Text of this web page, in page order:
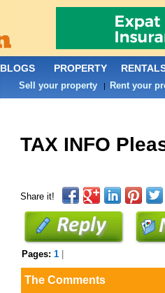
TAX INFO
Share it!
Pages:1
The Comments
BLOGS PROPERTY
Sell your property | Rent your